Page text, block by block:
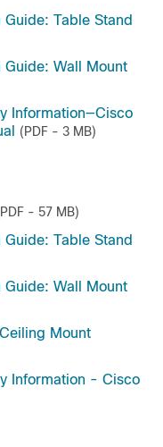
Table Stand
Guide: Wall Mount
Information—Cisco
(PDF - 3 MB)
- 57 MB)
Table Stand
Guide: Wall Mount
Mount
Information - Cisco